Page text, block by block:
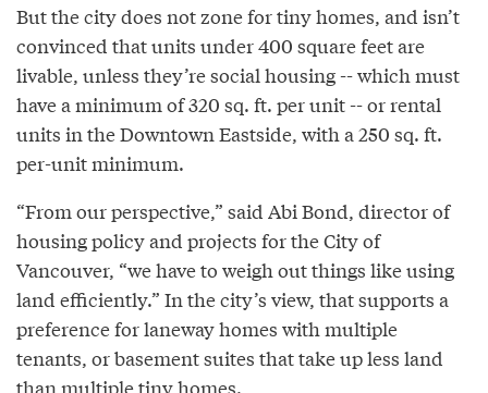
But the city does not zone for tiny homes, and isn’t
convinced that units under 400 square feet are
livable, unless they’re social housing -- which must
have a minimum of 320 sq. ft. per unit -- or rental
units in the Downtown Eastside, with a 250 sq. ft.
per-unit minimum.
“From our perspective,” said Abi Bond, director of
housing policy and projects for the City of
Vancouver, “we have to weigh out things like using
land efficiently.” In the city’s view, that supports a
preference for laneway homes with multiple
tenants, or basement suites that take up less land
than multiple tiny homes.